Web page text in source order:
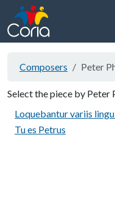
Composers Peter
Select the piece by
Loquebantur variis
Tu es Petrus